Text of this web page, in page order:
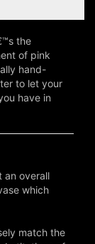
the
of pink
hand-
to let your
have in
an overall
which
match the